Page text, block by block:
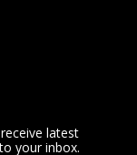
latest
your inbox.